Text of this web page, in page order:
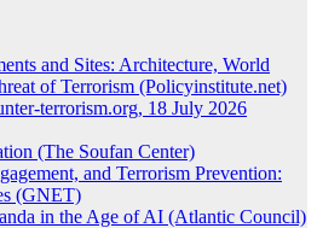
and Sites: Architecture, World
of Terrorism (Policyinstitute.net)
terrorism.org, 18 July 2026
(The Soufan Center)
and Terrorism Prevention:
(GNET)
in the Age of AI (Atlantic Council)